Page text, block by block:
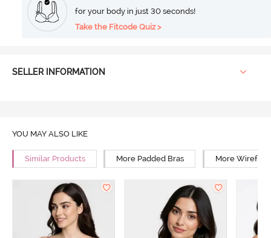
for your body in just 30 seconds!
Take the Fitcode Quiz >
SELLER INFORMATION
YOU MAY ALSO LIKE
Similar Products More Padded Bras More Wirefree